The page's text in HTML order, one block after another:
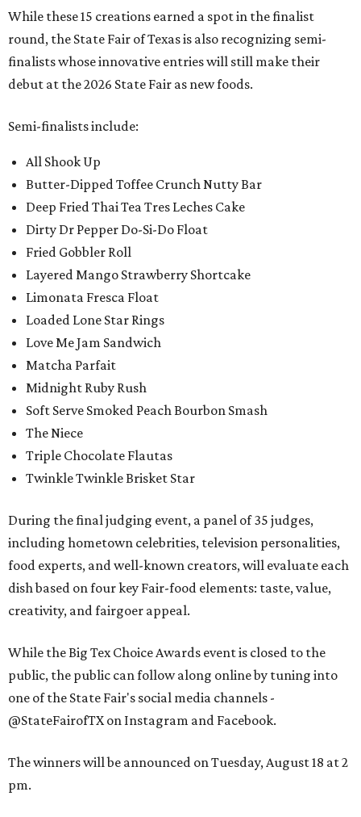
While these 15 creations earned a spot in the finalist
round, the State Fair of Texas is also recognizing semi-
finalists whose innovative entries will still make their
debut at the 2026 State Fair as new foods.
Semi-finalists include:
All Shook Up
Butter-Dipped Toffee Crunch Nutty Bar
Deep Fried Thai Tea Tres Leches Cake
Dirty Dr Pepper Do-Si-Do Float
Fried Gobbler Roll
Layered Mango Strawberry Shortcake
Limonata Fresca Float
Loaded Lone Star Rings
Love Me Jam Sandwich
Matcha Parfait
Midnight Ruby Rush
Soft Serve Smoked Peach Bourbon Smash
The Niece
Triple Chocolate Flautas
Twinkle Twinkle Brisket Star
During the final judging event, a panel of 35 judges,
including hometown celebrities, television personalities,
food experts, and well-known creators, will evaluate each
dish based on four key Fair-food elements: taste, value,
creativity, and fairgoer appeal.
While the Big Tex Choice Awards event is closed to the
public, the public can follow along online by tuning into
one of the State Fair's social media channels -
@StateFairofTX on Instagram and Facebook.
The winners will be announced on Tuesday, August 18 at 2
pm.